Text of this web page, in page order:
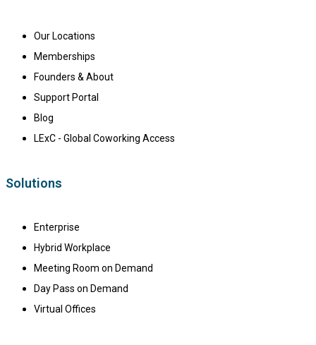
Our Locations
Memberships
Founders & About
Support Portal
Blog
LExC - Global Coworking Access
Solutions
Enterprise
Hybrid Workplace
Meeting Room on Demand
Day Pass on Demand
Virtual Offices